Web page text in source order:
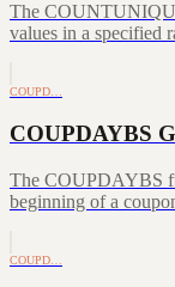
The
values in a specified
COUPD…
COUPDAYBS
The COUPDAYBS
beginning of a
COUPD…